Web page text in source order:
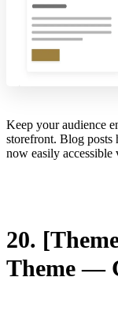
Keep your audience
storefront. Blog
now easily accessible
20.
Theme —